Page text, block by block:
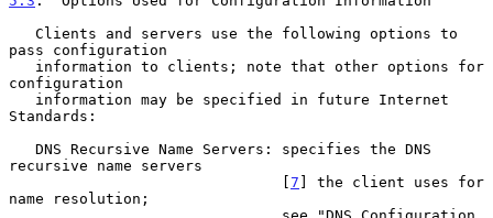
pass configuration
configuration
Standards:
recursive name servers
                               [
7 ] the client uses for
name resolution;